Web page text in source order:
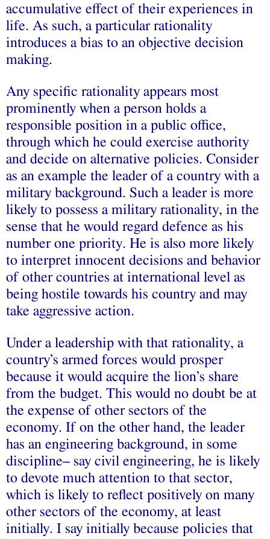
accumulative effect of their experiences in
life. As such, a particular rationality
introduces a bias to an objective decision
making.
Any specific rationality appears most
prominently when a person holds a
responsible position in a public office,
through which he could exercise authority
and decide on alternative policies. Consider
as an example the leader of a country with a
military background. Such a leader is more
likely to possess a military rationality, in the
sense that he would regard defence as his
number one priority. He is also more likely
to interpret innocent decisions and behavior
of other countries at international level as
being hostile towards his country and may
take aggressive action.
Under a leadership with that rationality, a
country’s armed forces would prosper
because it would acquire the lion’s share
from the budget. This would no doubt be at
the expense of other sectors of the
economy. If on the other hand, the leader
has an engineering background, in some
discipline– say civil engineering, he is likely
to devote much attention to that sector,
which is likely to reflect positively on many
other sectors of the economy, at least
initially. I say initially because policies that